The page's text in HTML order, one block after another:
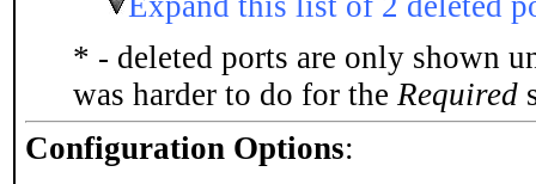
* - deleted ports are only shown
was harder to do for the Required
Configuration Options: